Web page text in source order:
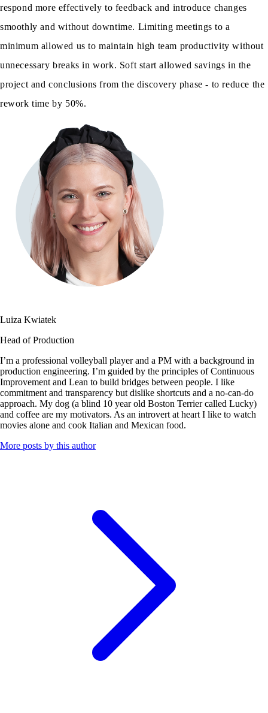
respond more effectively to feedback and introduce changes
smoothly and without downtime. Limiting meetings to a
minimum allowed us to maintain high team productivity without
unnecessary breaks in work. Soft start allowed savings in the
project and conclusions from the discovery phase - to reduce the
rework time by 50%.
Luiza Kwiatek
Head of Production
I’m a professional volleyball player and a PM with a background in
production engineering. I’m guided by the principles of Continuous
Improvement and Lean to build bridges between people. I like
commitment and transparency but dislike shortcuts and a no-can-do
approach. My dog (a blind 10 year old Boston Terrier called Lucky) ​​
and coffee are my motivators. As an introvert at heart I like to watch
movies alone and cook Italian and Mexican food.
More posts by this author